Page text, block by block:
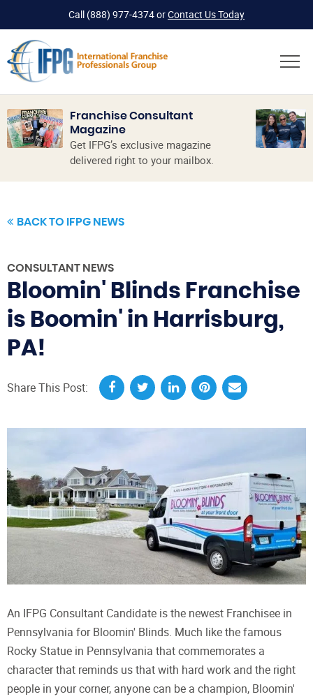
Call (888) 977-4374orContact Us Today
Franchise Consultant
Magazine
Get IFPG’s exclusive magazine
delivered right to your mailbox.
BACK TO IFPG NEWS
CONSULTANT NEWS
Bloomin' Blinds Franchise
is Boomin' in Harrisburg,
PA!
Share This Post:
An IFPG Consultant Candidate is the newest Franchisee in
Pennsylvania for Bloomin' Blinds. Much like the famous
Rocky Statue in Pennsylvania that commemorates a
character that reminds us that with hard work and the right
people in your corner, anyone can be a champion, Bloomin'